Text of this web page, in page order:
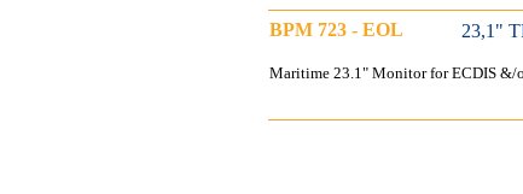
BPM 723 - EOL 23,1"
Maritime 23.1" Monitor for ECDIS &/